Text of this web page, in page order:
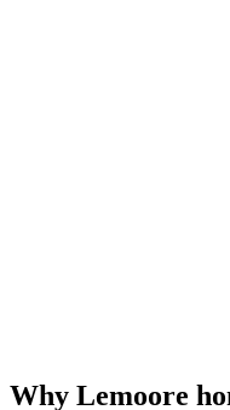
Why Lemoore